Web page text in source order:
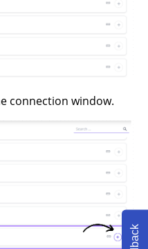
connection window.